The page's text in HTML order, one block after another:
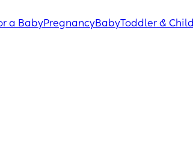
a BabyPregnancyBabyToddler & Child